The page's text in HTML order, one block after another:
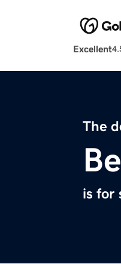
Excellent
The
is for